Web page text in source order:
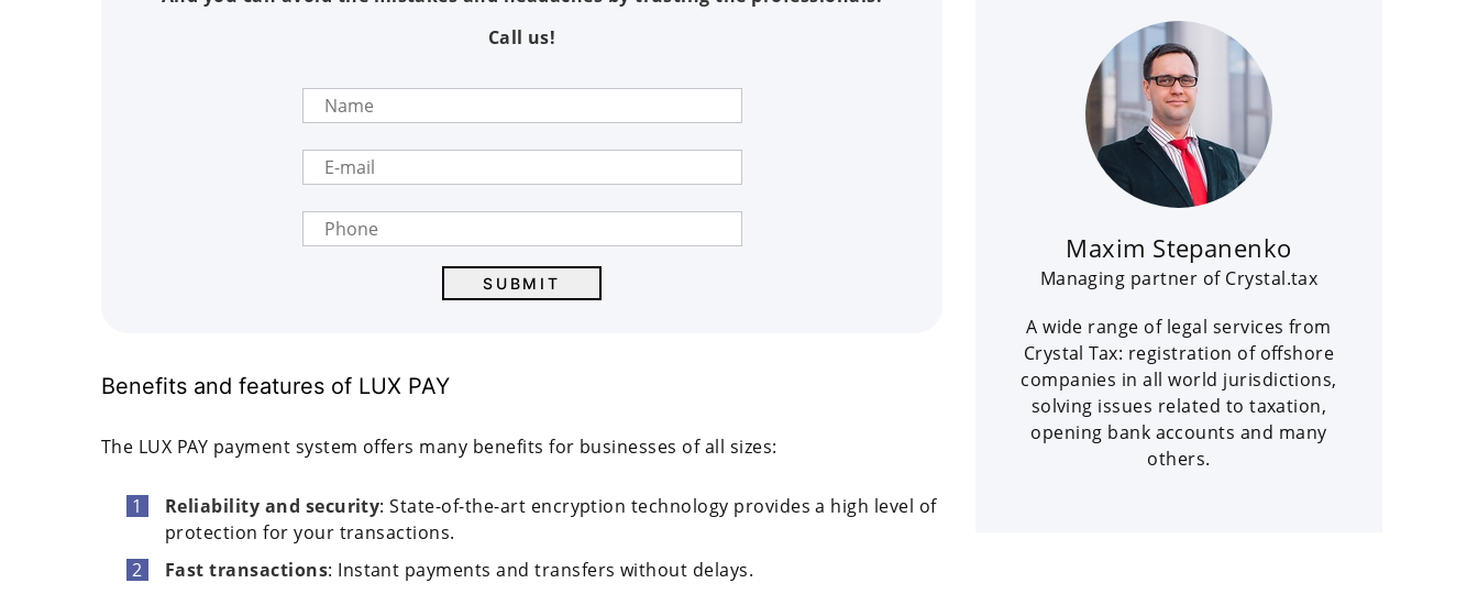
Call us!
Benefits and features of LUX PAY
The LUX PAY payment system offers many benefits for businesses of all sizes:
Reliability and security: State-of-the-art encryption technology provides a high level of
protection for your transactions.
Fast transactions: Instant payments and transfers without delays.
Maxim Stepanenko
Managing partner of Crystal.tax
A wide range of legal services from
Crystal Tax: registration of offshore
companies in all world jurisdictions,
solving issues related to taxation,
opening bank accounts and many
others.